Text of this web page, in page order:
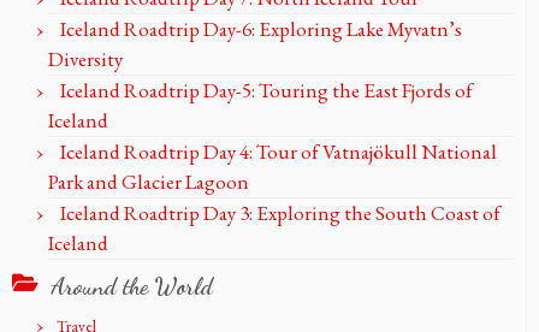
Iceland Roadtrip Day-6: Exploring Lake Myvatn’s
Diversity
Iceland Roadtrip Day-5: Touring the East Fjords of
Iceland
Iceland Roadtrip Day 4: Tour of Vatnajökull National
Park and Glacier Lagoon
Iceland Roadtrip Day 3: Exploring the South Coast of
Iceland
Around the World
Travel